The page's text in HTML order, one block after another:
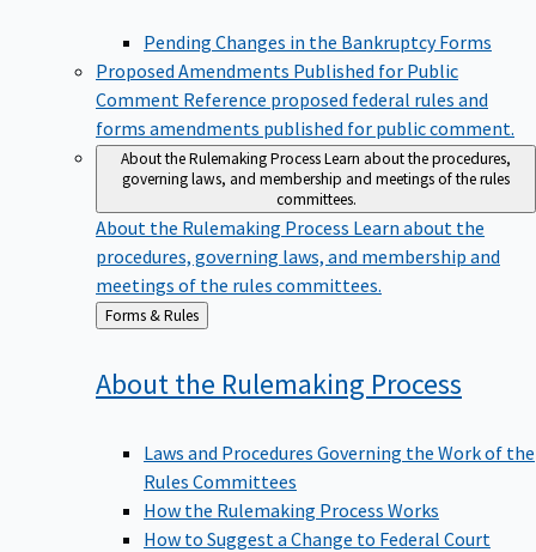
Pending Changes in the Bankruptcy Forms
Proposed Amendments Published for Public
Comment Reference proposed federal rules and
forms amendments published for public comment.
About the Rulemaking ProcessLearn about the procedures,
governing laws, and membership and meetings of the rules
committees.
About the Rulemaking Process Learn about the
procedures, governing laws, and membership and
meetings of the rules committees.
Back
to
Forms & Rules
About the Rulemaking Process
Laws and Procedures Governing the Work of the
Rules Committees
How the Rulemaking Process Works
How to Suggest a Change to Federal Court